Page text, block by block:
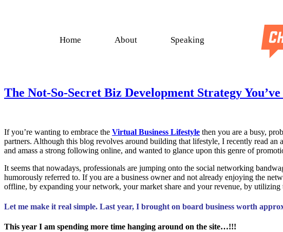
Home About Speaking
The Not-So-Secret Biz Development Strategy
If you’re wanting to embrace the Virtual Business Lifestyle then you are a busy,
partners. Although this blog revolves around building that lifestyle, I recently read
and amass a strong following online, and wanted to glance upon this genre of
It seems that nowadays, professionals are jumping onto the social networking
humorously referred to. If you are a business owner and not already enjoying the
offline, by expanding your network, your market share and your revenue, by
Let me make it real simple. Last year, I brought on board business worth
This year I am spending more time hanging around on the site…!!!